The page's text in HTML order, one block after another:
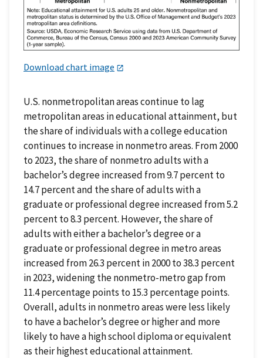
Download chart image
U.S. nonmetropolitan areas continue to lag
metropolitan areas in educational attainment, but
the share of individuals with a college education
continues to increase in nonmetro areas. From 2000
to 2023, the share of nonmetro adults with a
bachelor’s degree increased from 9.7 percent to
14.7 percent and the share of adults with a
graduate or professional degree increased from 5.2
percent to 8.3 percent. However, the share of
adults with either a bachelor’s degree or a
graduate or professional degree in metro areas
increased from 26.3 percent in 2000 to 38.3 percent
in 2023, widening the nonmetro-metro gap from
11.4 percentage points to 15.3 percentage points.
Overall, adults in nonmetro areas were less likely
to have a bachelor’s degree or higher and more
likely to have a high school diploma or equivalent
as their highest educational attainment.